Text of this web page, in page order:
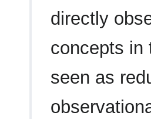
directly
concepts in
seen as